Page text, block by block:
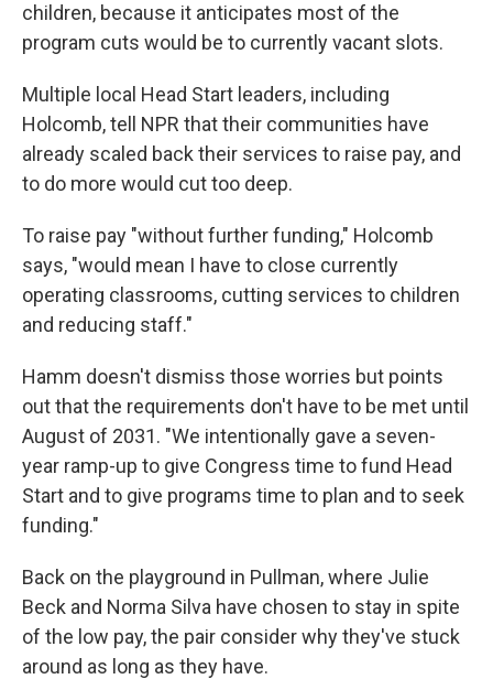
children, because it anticipates most of the
program cuts would be to currently vacant slots.
Multiple local Head Start leaders, including
Holcomb, tell NPR that their communities have
already scaled back their services to raise pay, and
to do more would cut too deep.
To raise pay "without further funding," Holcomb
says, "would mean I have to close currently
operating classrooms, cutting services to children
and reducing staff."
Hamm doesn't dismiss those worries but points
out that the requirements don't have to be met until
August of 2031. "We intentionally gave a seven-
year ramp-up to give Congress time to fund Head
Start and to give programs time to plan and to seek
funding."
Back on the playground in Pullman, where Julie
Beck and Norma Silva have chosen to stay in spite
of the low pay, the pair consider why they've stuck
around as long as they have.